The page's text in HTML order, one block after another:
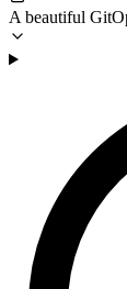
A beautiful